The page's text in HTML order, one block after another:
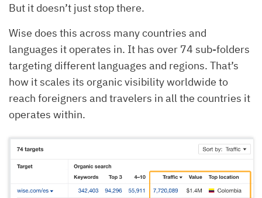
But it doesn’t just stop there.
Wise does this across many countries and
languages it operates in. It has over 74 sub-folders
targeting different languages and regions. That’s
how it scales its organic visibility worldwide to
reach foreigners and travelers in all the countries it
operates within.